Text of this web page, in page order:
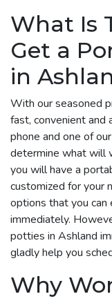
What Is
Get a
in
With our seasoned
fast, convenient and
phone and one of
determine what will
you will have a
customized for your
options that you
immediately.
potties in Ashland
gladly help you
Why